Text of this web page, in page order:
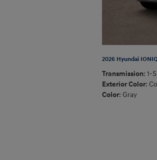
2026 Hyundai
Transmission: 1-
Exterior Color:
Color: Gray